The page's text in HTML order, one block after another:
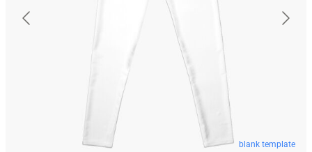
blank template